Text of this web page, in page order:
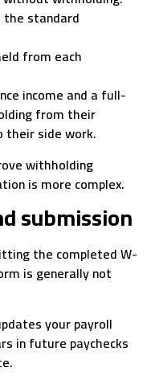
the standard
from each
income and a full-
from their
their side work.
withholding
is more complex.
submission
the completed W-
is generally not
your payroll
in future paychecks